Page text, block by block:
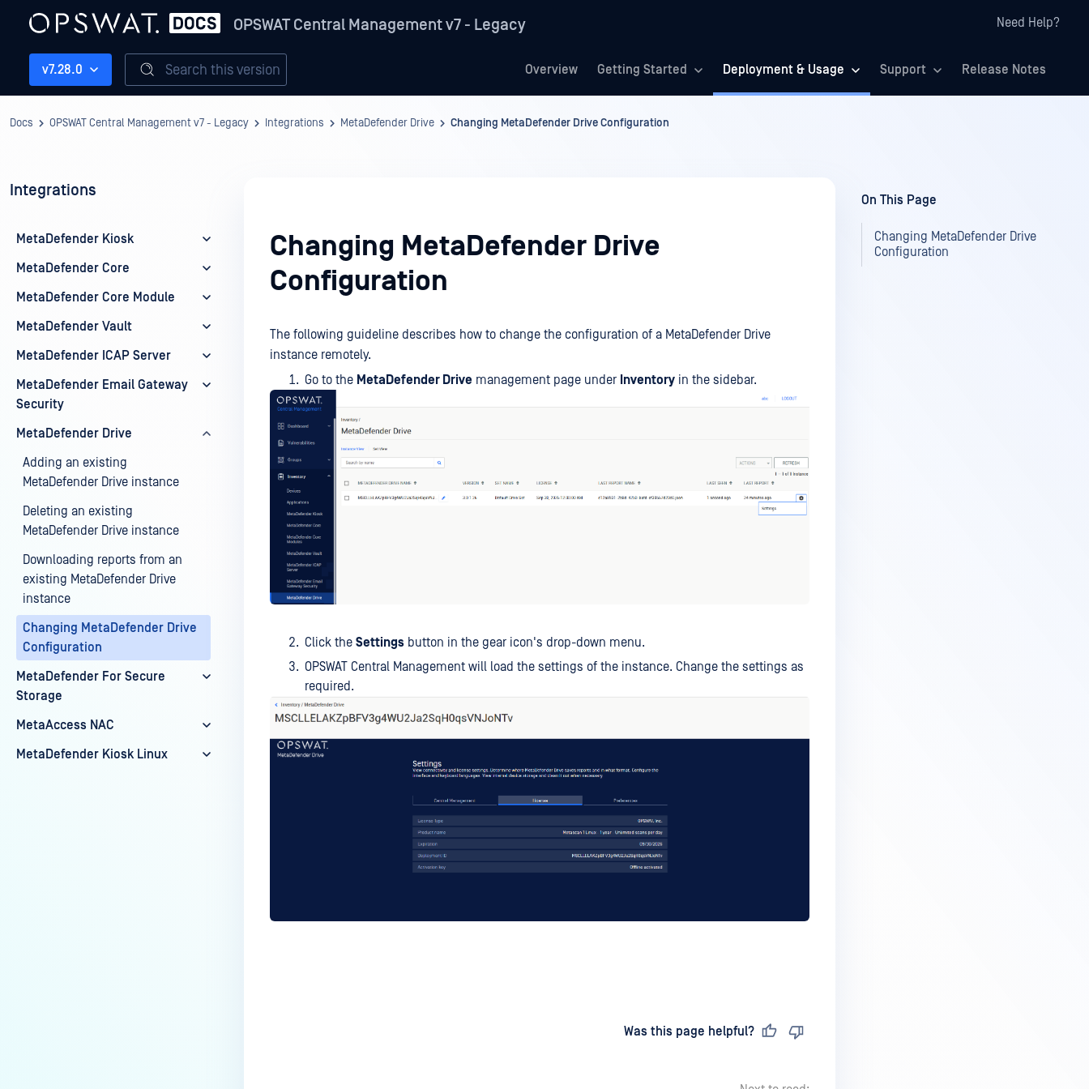
OPSWAT Central Management v7 - Legacy Need Help?
Overview Getting Started Deployment & Usage Support Release Notes
v7.28.0 Search this version
Docs OPSWAT Central Management v7 - Legacy Integrations MetaDefender Drive Changing MetaDefender Drive Configuration
Integrations
MetaDefender Kiosk
MetaDefender Core
MetaDefender Core Module
MetaDefender Vault
MetaDefender ICAP Server
MetaDefender Email Gateway
Security
MetaDefender Drive
Adding an existing
MetaDefender Drive instance
Deleting an existing
MetaDefender Drive instance
Downloading reports from an
existing MetaDefender Drive
instance
Changing MetaDefender Drive
Configuration
MetaDefender For Secure
Storage
MetaAccess NAC
MetaDefender Kiosk Linux
Changing MetaDefender Drive
Configuration
The following guideline describes how to change the configuration of a MetaDefender Drive
instance remotely.
Go to the MetaDefender Drive management page under Inventory in the sidebar.
Click the Settings button in the gear icon's drop-down menu.
OPSWAT Central Management will load the settings of the instance. Change the settings as
required.
Was this page helpful?
On This Page
Changing MetaDefender Drive
Configuration